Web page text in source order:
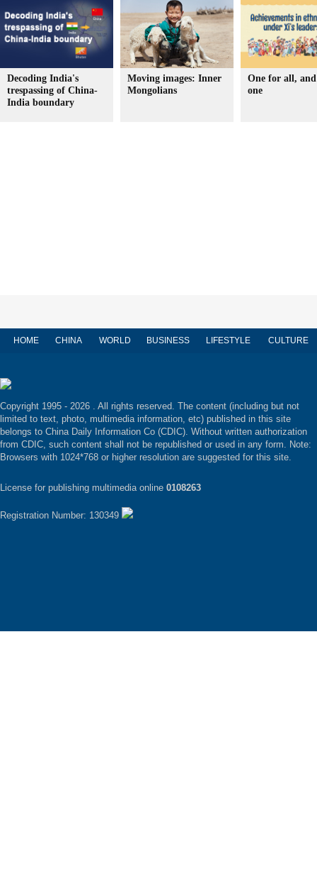
Decoding India's
trespassing of China-
India boundary
Moving images: Inner
Mongolians
One for all,
one
HOME CHINA WORLD BUSINESS LIFESTYLE CULTURE
Copyright 1995 - 2026 . All rights reserved. The content (including but not
limited to text, photo, multimedia information, etc) published in this site
belongs to China Daily Information Co (CDIC). Without written authorization
from CDIC, such content shall not be republished or used in any form. Note:
Browsers with 1024*768 or higher resolution are suggested for this site.
License for publishing multimedia online 0108263
Registration Number: 130349